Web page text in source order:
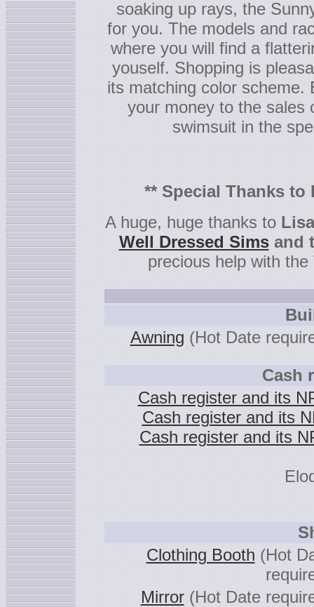
soaking up rays, the
for you. The models and
where you will find a
youself. Shopping is
its matching color scheme.
your money to the sales
swimsuit in the
** Special Thanks to
A huge, huge thanks to
Well Dressed Simsand
precious help with
Awning(Hot Date
Cash
Cash register and its
Cash register and its
Cash register and its
Clothing Booth (Hot
Mirror(Hot Date